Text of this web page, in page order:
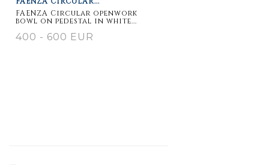
FAENZA Circular openwork
bowl on pedestal in white...
400 - 600 EUR